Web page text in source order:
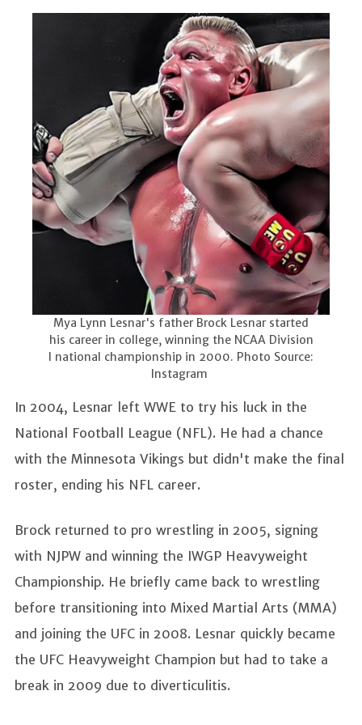
Mya Lynn Lesnar's father Brock Lesnar started
his career in college, winning the NCAA Division
I national championship in 2000. Photo Source:
Instagram
In 2004, Lesnar left WWE to try his luck in the
National Football League (NFL). He had a chance
with the Minnesota Vikings but didn't make the final
roster, ending his NFL career.
Brock returned to pro wrestling in 2005, signing
with NJPW and winning the IWGP Heavyweight
Championship. He briefly came back to wrestling
before transitioning into Mixed Martial Arts (MMA)
and joining the UFC in 2008. Lesnar quickly became
the UFC Heavyweight Champion but had to take a
break in 2009 due to diverticulitis.